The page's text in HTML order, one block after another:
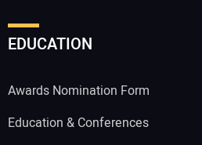
EDUCATION
Awards Nomination Form
Education & Conferences